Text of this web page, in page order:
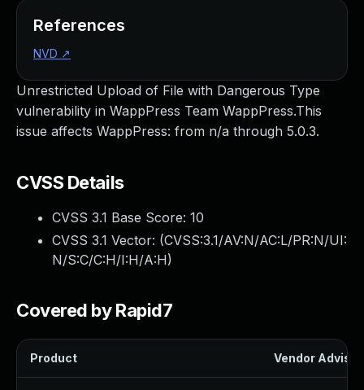
Unrestricted Upload of File with Dangerous Type
vulnerability in WappPress Team WappPress.This
issue affects WappPress: from n/a through 5.0.3.
CVSS Details
CVSS 3.1 Base Score: 10
CVSS 3.1 Vector: (CVSS:3.1/AV:N/AC:L/PR:N/UI:
N/S:C/C:H/I:H/A:H)
Covered by Rapid7
Product Vendor
References
NVD ↗